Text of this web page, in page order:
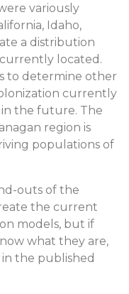
variously
Idaho,
a distribution
located.
to determine other
currently
the future. The
region is
populations of
outs of the
the current
models, but if
what they are,
in the published